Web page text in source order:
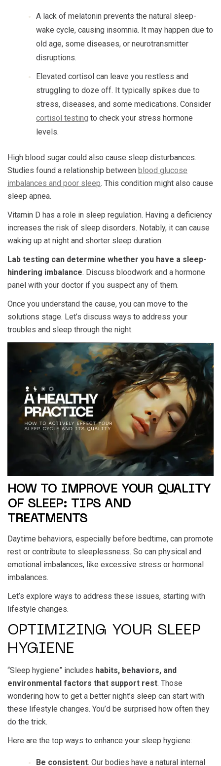
A lack of melatonin prevents the natural sleep-
wake cycle, causing insomnia. It may happen due to
old age, some diseases, or neurotransmitter
disruptions.
Elevated cortisol can leave you restless and
struggling to doze off. It typically spikes due to
stress, diseases, and some medications. Consider
cortisol testing to check your stress hormone
levels.
High blood sugar could also cause sleep disturbances.
Studies found a relationship between blood glucose
imbalances and poor sleep. This condition might also cause
sleep apnea.
Vitamin D has a role in sleep regulation. Having a deficiency
increases the risk of sleep disorders. Notably, it can cause
waking up at night and shorter sleep duration.
Lab testing can determine whether you have a sleep-
hindering imbalance. Discuss bloodwork and a hormone
panel with your doctor if you suspect any of them.
Once you understand the cause, you can move to the
solutions stage. Let’s discuss ways to address your
troubles and sleep through the night.
HOW TO IMPROVE YOUR QUALITY
OF SLEEP: TIPS AND
TREATMENTS
Daytime behaviors, especially before bedtime, can promote
rest or contribute to sleeplessness. So can physical and
emotional imbalances, like excessive stress or hormonal
imbalances.
Let’s explore ways to address these issues, starting with
lifestyle changes.
OPTIMIZING YOUR SLEEP
HYGIENE
“Sleep hygiene” includes habits, behaviors, and
environmental factors that support rest. Those
wondering how to get a better night’s sleep can start with
these lifestyle changes. You’d be surprised how often they
do the trick.
Here are the top ways to enhance your sleep hygiene:
Be consistent. Our bodies have a natural internal